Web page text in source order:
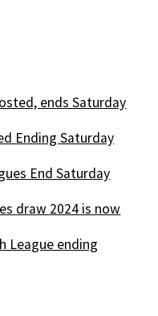
ends Saturday
Ending Saturday
End Saturday
draw 2024 is now
League ending